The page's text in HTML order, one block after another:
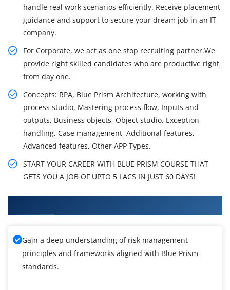
handle real work scenarios efficiently. Receive placement
guidance and support to secure your dream job in an IT
company.
For Corporate, we act as one stop recruiting partner.We
provide right skilled candidates who are productive right
from day one.
Concepts: RPA, Blue Prism Architecture, working with
process studio, Mastering process flow, Inputs and
outputs, Business objects, Object studio, Exception
handling, Case management, Additional features,
Advanced features, Other APP Types.
START YOUR CAREER WITH BLUE PRISM COURSE THAT
GETS YOU A JOB OF UPTO 5 LACS IN JUST 60 DAYS!
Gain a deep understanding of risk management
principles and frameworks aligned with Blue Prism
standards.